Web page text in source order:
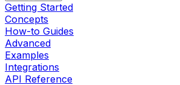
Getting Started
Concepts
How-to Guides
Advanced
Examples
Integrations
API Reference